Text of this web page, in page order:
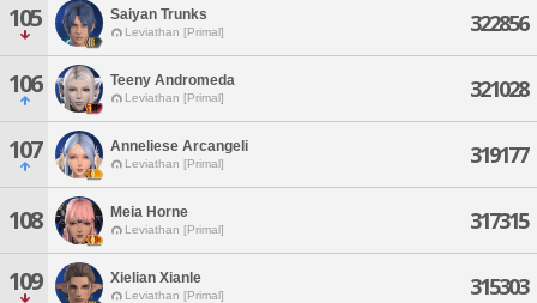
105 Saiyan Trunks
Leviathan [Primal] 322856
106 Teeny Andromeda
Leviathan [Primal] 321028
107 Anneliese Arcangeli
Leviathan [Primal] 319177
108 Meia Horne
Leviathan [Primal] 317315
109 Xielian Xianle
Leviathan [Primal] 315303